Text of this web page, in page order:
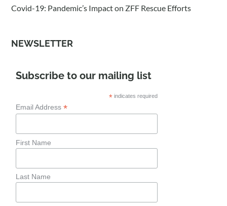
Covid-19: Pandemic’s Impact on ZFF Rescue Efforts
NEWSLETTER
Subscribe to our mailing list
*indicates required
Email Address*
First Name
Last Name